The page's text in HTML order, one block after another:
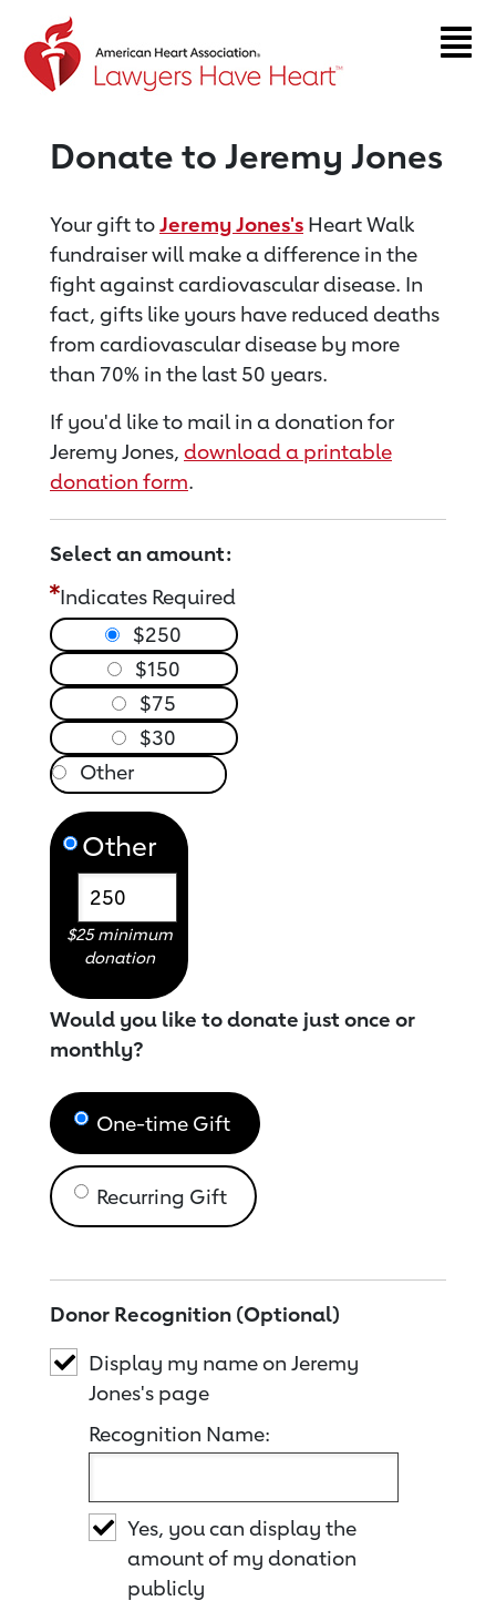
Return to event page
Donate to Jeremy Jones
Your gift toJeremy Jones's Heart Walk
fundraiser will make a difference in the
fight against cardiovascular disease. In
fact, gifts like yours have reduced deaths
from cardiovascular disease by more
than 70% in the last 50 years.
If you'd like to mail in a donation for
Jeremy Jones, download a printable
donation form.
Select an amount:
Indicates Required
$250
$150
$75
$30
Other
$25 minimum
donation
Would you like to donate just once or
monthly?
One-time Gift
Recurring Gift
Donor Recognition (Optional)
Display my name on Jeremy
Jones's page
Recognition Name:
Yes, you can display the
amount of my donation
publicly